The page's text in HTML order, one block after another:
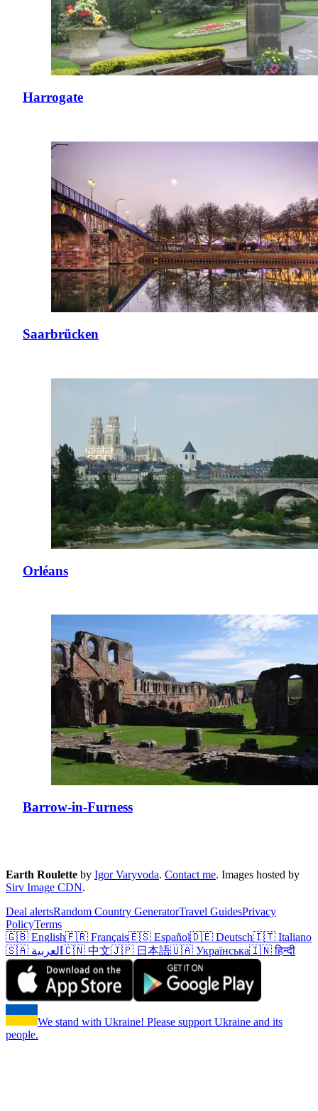
Harrogate
Saarbrücken
Orléans
Barrow-in-Furness
Earth Roulette by Igor Varyvoda. Contact me. Images hosted by
Sirv Image CDN.
Deal alertsRandom Country GeneratorTravel GuidesPrivacy
PolicyTerms
🇬🇧 English🇫🇷 Français🇪🇸 Español🇩🇪 Deutsch🇮🇹 Italiano
🇸🇦 العربية 🇨🇳 中文🇯🇵 日本語🇺🇦 Українська🇮🇳 हिन्दी
We stand with Ukraine! Please support Ukraine and its
people.